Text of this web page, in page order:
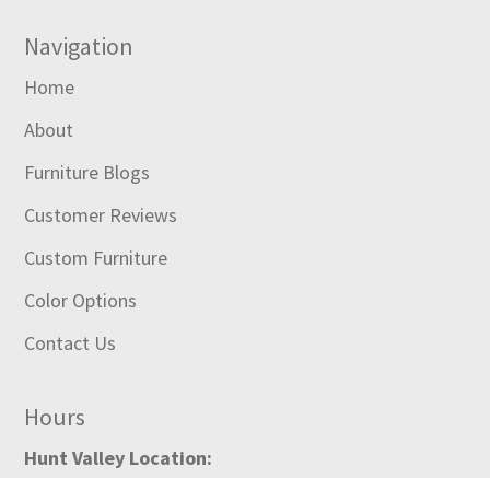
Navigation
Home
About
Furniture Blogs
Customer Reviews
Custom Furniture
Color Options
Contact Us
Hours
Hunt Valley Location: